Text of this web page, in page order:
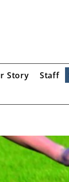
Story Staff